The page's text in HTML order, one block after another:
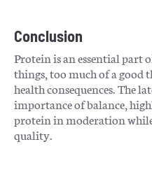
Conclusion
Protein is an essential part
things, too much of a good
health consequences. The
importance of balance,
protein in moderation
quality.